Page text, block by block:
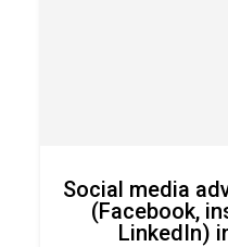
Social media
(Facebook,
LinkedIn)